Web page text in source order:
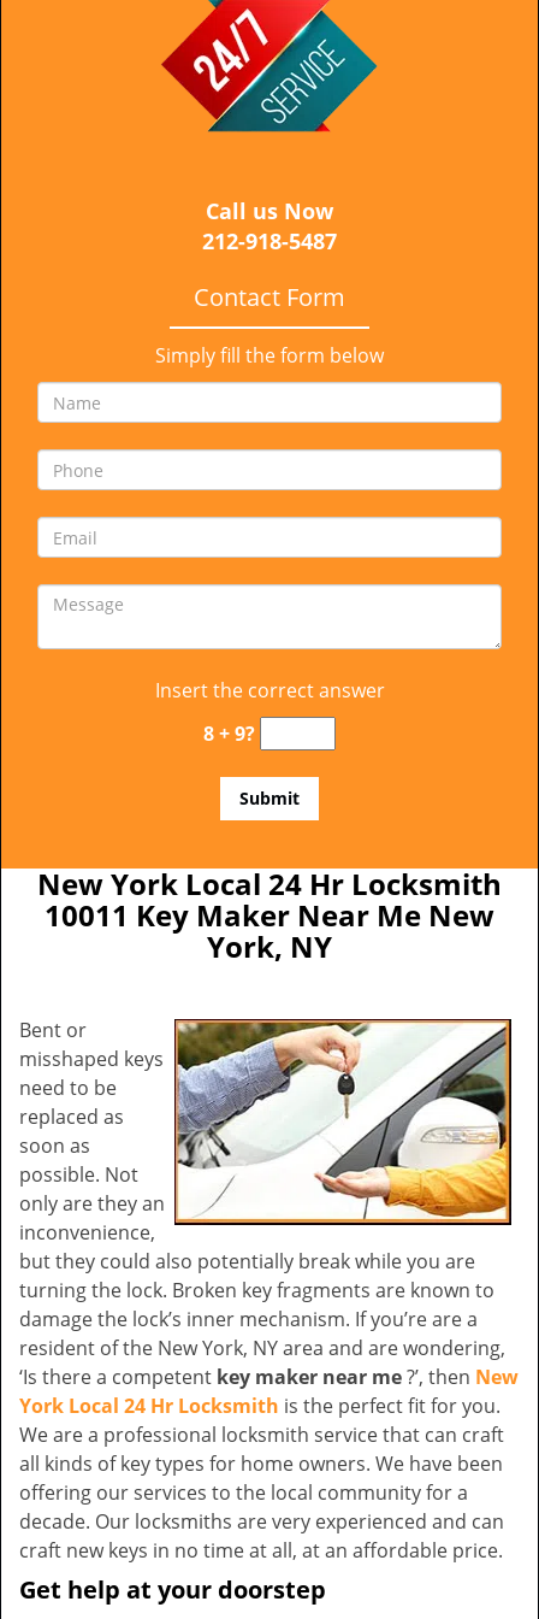
Call us Now
212-918-5487
Contact Form
Simply fill the form below
Insert the correct answer
8 + 9?
New York Local 24 Hr Locksmith
10011 Key Maker Near Me New
York, NY
Bent or
misshaped keys
need to be
replaced as
soon as
possible. Not
only are they an
inconvenience,
but they could also potentially break while you are
turning the lock. Broken key fragments are known to
damage the lock’s inner mechanism. If you’re are a
resident of the New York, NY area and are wondering,
‘Is there a competent key maker near me?’, then New
York Local 24 Hr Locksmith is the perfect fit for you.
We are a professional locksmith service that can craft
all kinds of key types for home owners. We have been
offering our services to the local community for a
decade. Our locksmiths are very experienced and can
craft new keys in no time at all, at an affordable price.
Get help at your doorstep